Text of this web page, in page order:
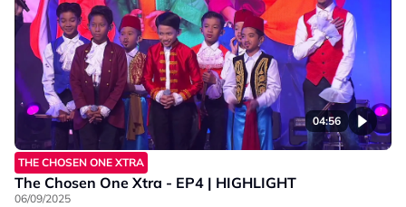
04:56
THE CHOSEN ONE XTRA
The Chosen One Xtra - EP4 | HIGHLIGHT
06/09/2025